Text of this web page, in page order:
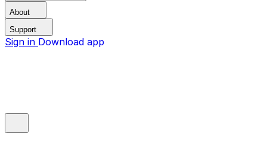
About
Support
Sign in Download app